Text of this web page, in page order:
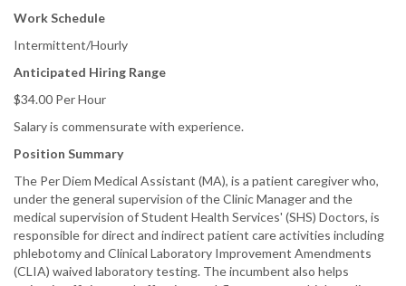
Work Schedule
Intermittent/Hourly
Anticipated Hiring Range
$34.00 Per Hour
Salary is commensurate with experience.
Position Summary
The Per Diem Medical Assistant (MA), is a patient caregiver who,
under the general supervision of the Clinic Manager and the
medical supervision of Student Health Services' (SHS) Doctors, is
responsible for direct and indirect patient care activities including
phlebotomy and Clinical Laboratory Improvement Amendments
(CLIA) waived laboratory testing. The incumbent also helps